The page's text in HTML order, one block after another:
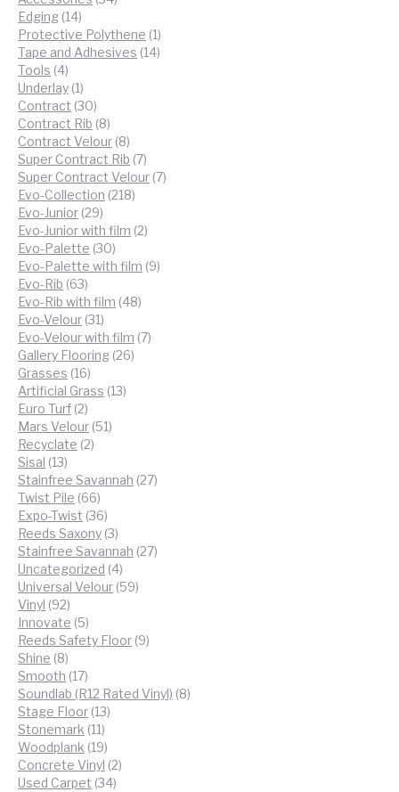
Edging 1414
products
Protective Polythene 11
product
Tape and Adhesives 1414
Tools 44
products
Underlay 11
product
Contract 3030
products
Contract Rib 88
products
Contract Velour 88
products
Super Contract Rib 77
products
Super Contract Velour 77
Evo-Collection 218218
Evo-Junior 2929
products
Evo-Junior with film 22
Evo-Palette 3030
products
Evo-Palette with film 99
Evo-Rib 6363
products
Evo-Rib with film 4848
Evo-Velour 3131
products
Evo-Velour with film 77
Gallery Flooring 2626
Grasses 1616
products
Artificial Grass 1313
Euro Turf 22
products
Mars Velour 5151
Recyclate 22
Sisal 1313
products
Stainfree Savannah 2727
Twist Pile 6666
products
Expo-Twist 3636
products
Reeds Saxony 33
products
Stainfree Savannah 2727
Uncategorized 44
products
Universal Velour 5959
Vinyl 9292
products
Innovate 55
products
Reeds Safety Floor 99
Shine 88
products
Smooth 1717
products
Soundlab (R12 Rated Vinyl) 88
Stage Floor 1313
Stonemark 1111
products
Woodplank 1919
products
Concrete Vinyl 22
Used Carpet 3434